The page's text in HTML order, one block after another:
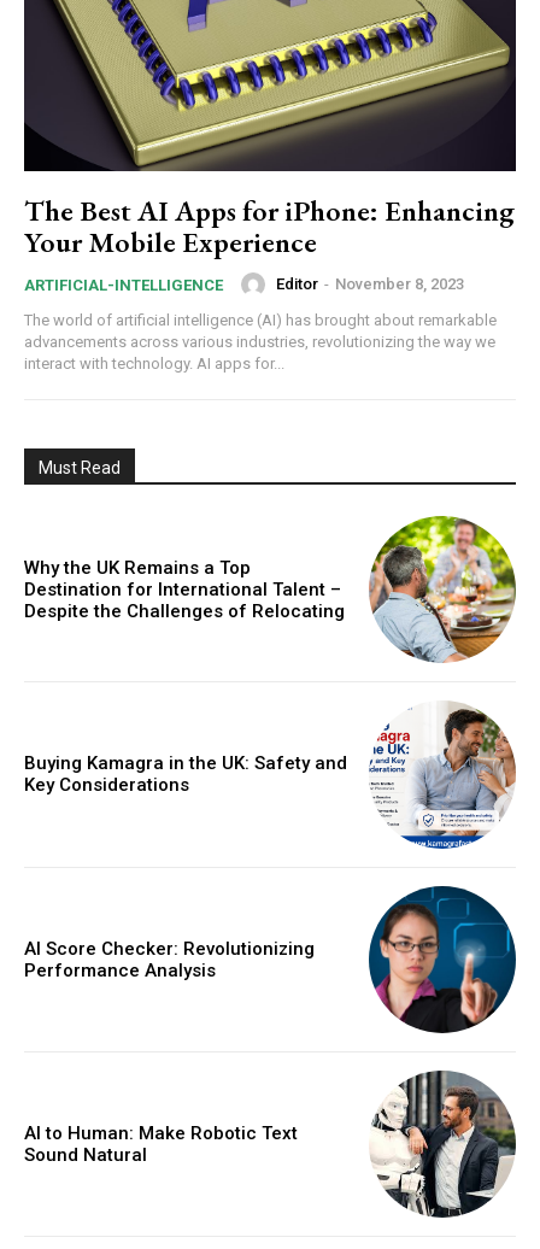
The Best AI Apps for iPhone: Enhancing
Your Mobile Experience
ARTIFICIAL-INTELLIGENCE Editor - November 8, 2023
The world of artificial intelligence (AI) has brought about remarkable
advancements across various industries, revolutionizing the way we
interact with technology. AI apps for...
Must Read
Why the UK Remains a Top
Destination for International Talent –
Despite the Challenges of Relocating
Buying Kamagra in the UK: Safety and
Key Considerations
AI Score Checker: Revolutionizing
Performance Analysis
AI to Human: Make Robotic Text
Sound Natural